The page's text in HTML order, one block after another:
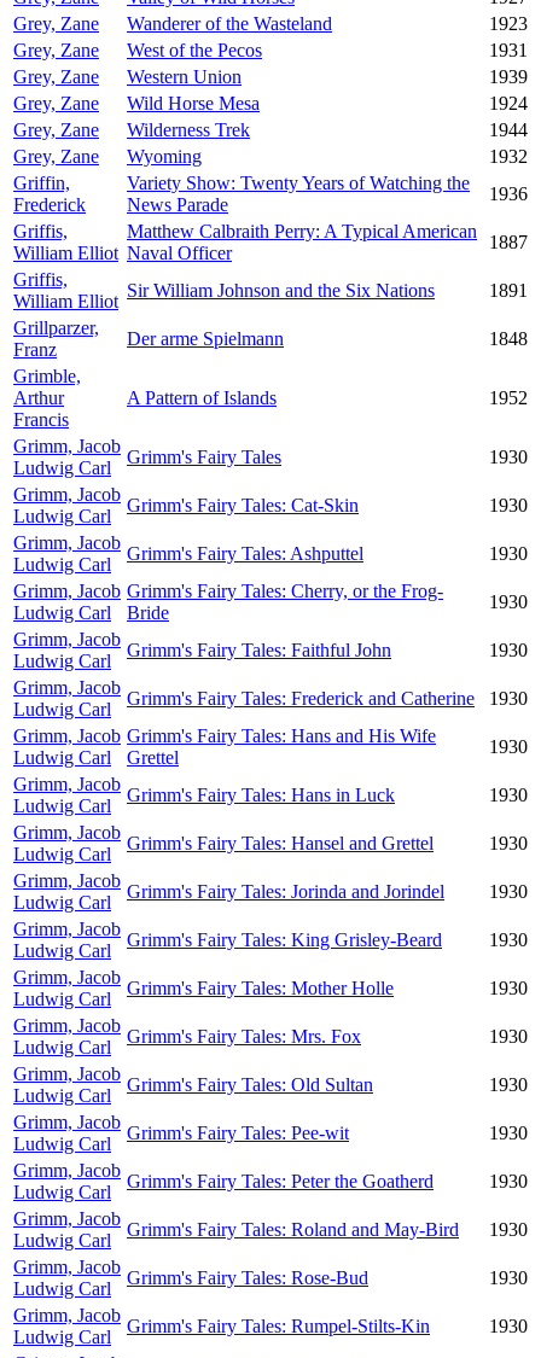
Grey, Zane
Wanderer of the Wasteland
1923
Grey, Zane
West of the Pecos
1931
Grey, Zane
Western Union
1939
Grey, Zane
Wild Horse Mesa
1924
Grey, Zane
Wilderness Trek
1944
Grey, Zane
Wyoming
1932
Griffin,
Frederick
Variety Show: Twenty Years of Watching the
News Parade
1936
Griffis,
William Elliot
Matthew Calbraith Perry: A Typical American
Naval Officer
1887
Griffis,
William Elliot
Sir William Johnson and the Six Nations
1891
Grillparzer,
Franz
Der arme Spielmann
1848
Grimble,
Arthur
Francis
A Pattern of Islands 1952
Grimm, Jacob
Ludwig Carl
Grimm's Fairy Tales
1930
Grimm, Jacob
Ludwig Carl
Grimm's Fairy Tales: Cat-Skin
1930
Grimm, Jacob
Ludwig Carl
Grimm's Fairy Tales: Ashputtel
1930
Grimm, Jacob
Ludwig Carl
Grimm's Fairy Tales: Cherry, or the Frog-
Bride
1930
Grimm, Jacob
Ludwig Carl
Grimm's Fairy Tales: Faithful John
1930
Grimm, Jacob
Ludwig Carl
Grimm's Fairy Tales: Frederick and Catherine
1930
Grimm, Jacob
Ludwig Carl
Grimm's Fairy Tales: Hans and His Wife
Grettel
1930
Grimm, Jacob
Ludwig Carl
Grimm's Fairy Tales: Hans in Luck
1930
Grimm, Jacob
Ludwig Carl
Grimm's Fairy Tales: Hansel and Grettel
1930
Grimm, Jacob
Ludwig Carl
Grimm's Fairy Tales: Jorinda and Jorindel
1930
Grimm, Jacob
Ludwig Carl
Grimm's Fairy Tales: King Grisley-Beard
1930
Grimm, Jacob
Ludwig Carl
Grimm's Fairy Tales: Mother Holle
1930
Grimm, Jacob
Ludwig Carl
Grimm's Fairy Tales: Mrs. Fox
1930
Grimm, Jacob
Ludwig Carl
Grimm's Fairy Tales: Old Sultan
1930
Grimm, Jacob
Ludwig Carl
Grimm's Fairy Tales: Pee-wit
1930
Grimm, Jacob
Ludwig Carl
Grimm's Fairy Tales: Peter the Goatherd
1930
Grimm, Jacob
Ludwig Carl
Grimm's Fairy Tales: Roland and May-Bird
1930
Grimm, Jacob
Ludwig Carl
Grimm's Fairy Tales: Rose-Bud
1930
Grimm, Jacob
Ludwig Carl
Grimm's Fairy Tales: Rumpel-Stilts-Kin
1930